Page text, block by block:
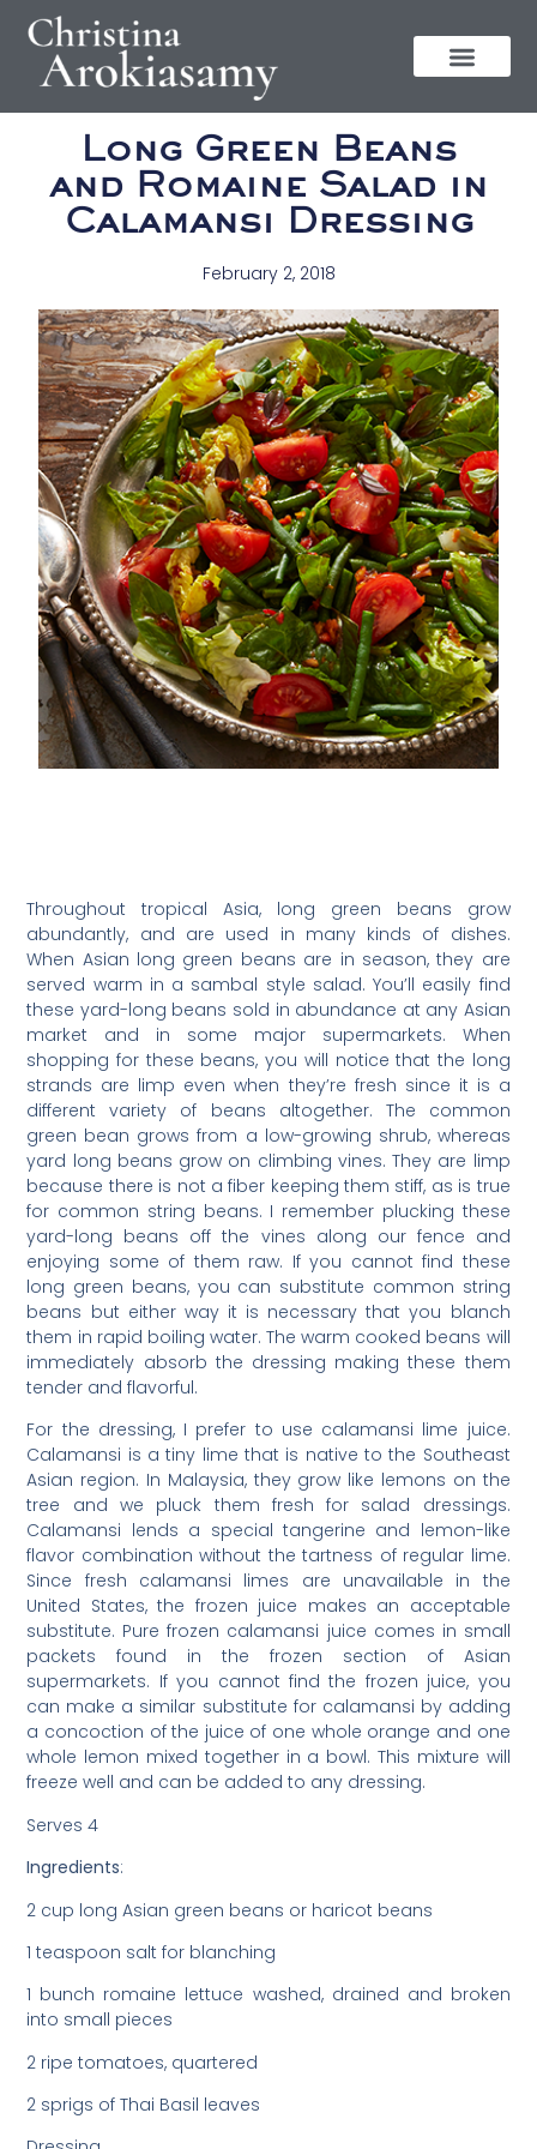
Long Green Beans
and Romaine Salad in
Calamansi Dressing
February 2, 2018
Throughout tropical Asia, long green beans grow
abundantly, and are used in many kinds of dishes.
When Asian long green beans are in season, they are
served warm in a sambal style salad. You’ll easily find
these yard-long beans sold in abundance at any Asian
market and in some major supermarkets. When
shopping for these beans, you will notice that the long
strands are limp even when they’re fresh since it is a
different variety of beans altogether. The common
green bean grows from a low-growing shrub, whereas
yard long beans grow on climbing vines. They are limp
because there is not a fiber keeping them stiff, as is true
for common string beans. I remember plucking these
yard-long beans off the vines along our fence and
enjoying some of them raw. If you cannot find these
long green beans, you can substitute common string
beans but either way it is necessary that you blanch
them in rapid boiling water. The warm cooked beans will
immediately absorb the dressing making these them
tender and flavorful.
For the dressing, I prefer to use calamansi lime juice.
Calamansi is a tiny lime that is native to the Southeast
Asian region. In Malaysia, they grow like lemons on the
tree and we pluck them fresh for salad dressings.
Calamansi lends a special tangerine and lemon-like
flavor combination without the tartness of regular lime.
Since fresh calamansi limes are unavailable in the
United States, the frozen juice makes an acceptable
substitute. Pure frozen calamansi juice comes in small
packets found in the frozen section of Asian
supermarkets. If you cannot find the frozen juice, you
can make a similar substitute for calamansi by adding
a concoction of the juice of one whole orange and one
whole lemon mixed together in a bowl. This mixture will
freeze well and can be added to any dressing.
Serves 4
Ingredients:
2 cup long Asian green beans or haricot beans
1 teaspoon salt for blanching
1 bunch romaine lettuce washed, drained and broken
into small pieces
2 ripe tomatoes, quartered
2 sprigs of Thai Basil leaves